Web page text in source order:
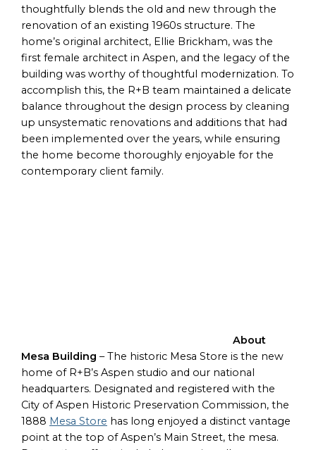
thoughtfully blends the old and new through the
renovation of an existing 1960s structure. The
home’s original architect, Ellie Brickham, was the
first female architect in Aspen, and the legacy of the
building was worthy of thoughtful modernization. To
accomplish this, the R+B team maintained a delicate
balance throughout the design process by cleaning
up unsystematic renovations and additions that had
been implemented over the years, while ensuring
the home become thoroughly enjoyable for the
contemporary client family.
About
Mesa Building – The historic Mesa Store is the new
home of R+B’s Aspen studio and our national
headquarters. Designated and registered with the
City of Aspen Historic Preservation Commission, the
1888 Mesa Store has long enjoyed a distinct vantage
point at the top of Aspen’s Main Street, the mesa.